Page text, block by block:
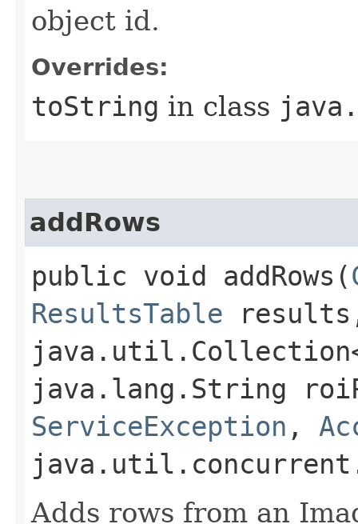
object id.
Overrides:
toString in class
addRows
public void addRows​(
ResultsTable
java.lang.String
ServiceException ,
Adds rows from an